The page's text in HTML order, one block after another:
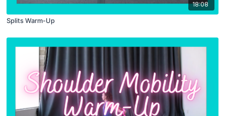
18:08
Splits Warm-Up